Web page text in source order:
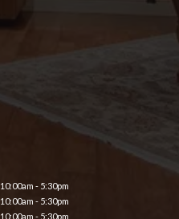
10:00am - 5:30pm
10:00am - 5:30pm
10:00am - 5:30pm